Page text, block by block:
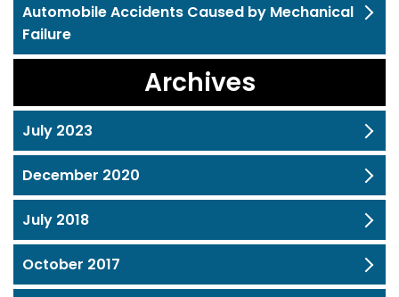
Automobile Accidents Caused by Mechanical
Failure
Archives
July 2023
December 2020
July 2018
October 2017